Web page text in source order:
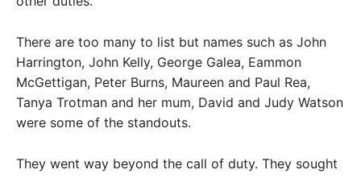
There are too many to list but names such as John
Harrington, John Kelly, George Galea, Eammon
McGettigan, Peter Burns, Maureen and Paul Rea,
Tanya Trotman and her mum, David and Judy Watson
were some of the standouts.
They went way beyond the call of duty. They sought